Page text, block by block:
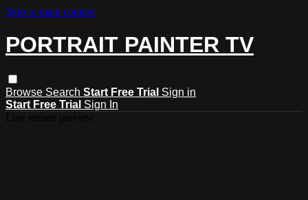
Skip to main content
PORTRAIT PAINTER TV
Browse Search Start Free Trial Sign in
Start Free Trial Sign In